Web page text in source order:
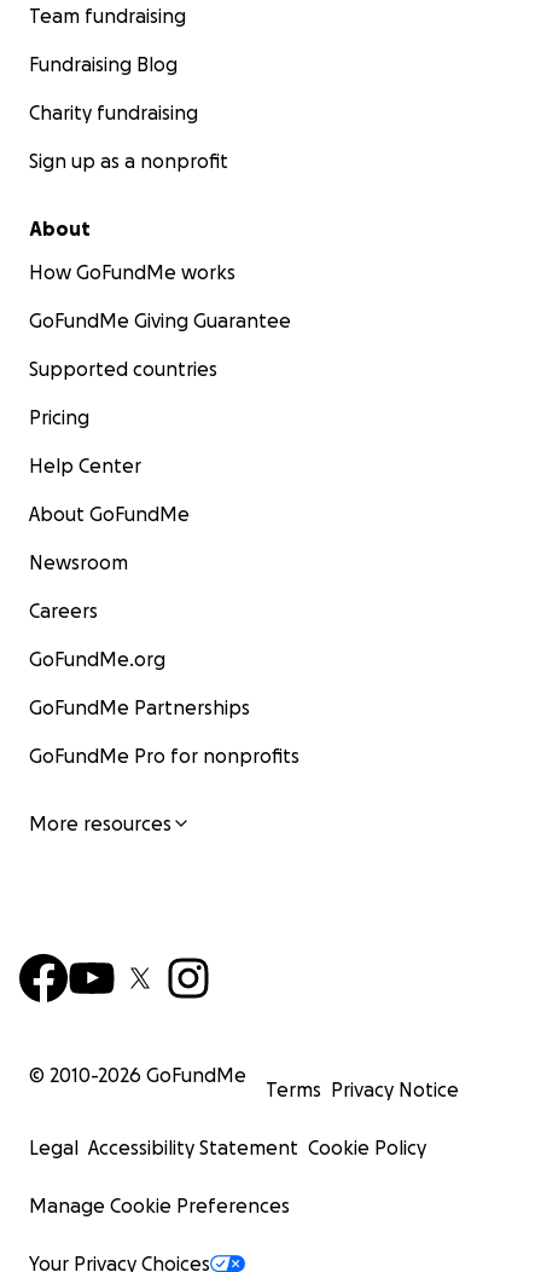
Team fundraising
Fundraising Blog
Charity fundraising
Sign up as a nonprofit
About
How GoFundMe works
GoFundMe Giving Guarantee
Supported countries
Pricing
Help Center
About GoFundMe
Newsroom
Careers
GoFundMe.org
GoFundMe Partnerships
GoFundMe Pro for nonprofits
More resources
© 2010-2026 GoFundMe
Terms Privacy Notice
Legal Accessibility Statement Cookie Policy
Manage Cookie Preferences
Your Privacy Choices